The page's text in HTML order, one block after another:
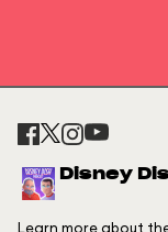
Disney
Learn more about